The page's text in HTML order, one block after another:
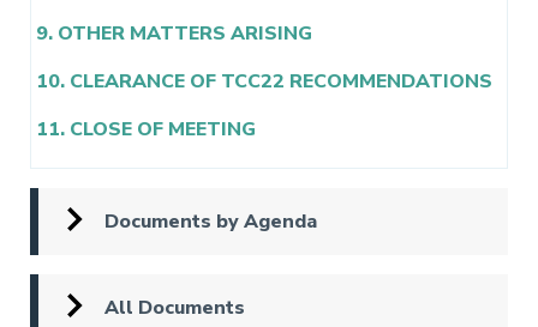
9. OTHER MATTERS ARISING
10. CLEARANCE OF TCC22 RECOMMENDATIONS
11. CLOSE OF MEETING
Documents by Agenda
All Documents